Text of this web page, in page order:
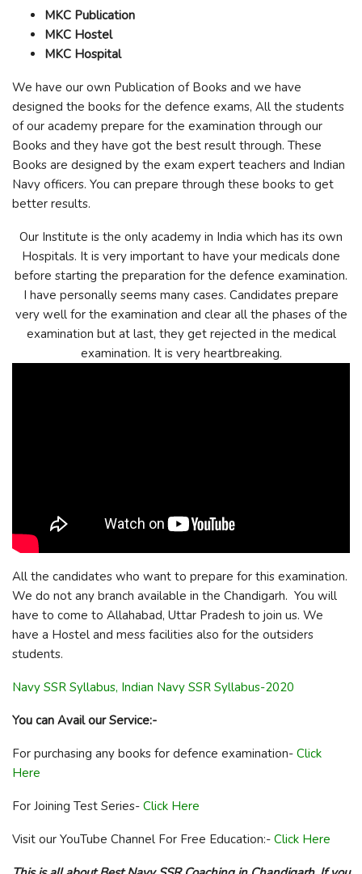
MKC Publication
MKC Hostel
MKC Hospital
We have our own Publication of Books and we have
designed the books for the defence exams, All the students
of our academy prepare for the examination through our
Books and they have got the best result through. These
Books are designed by the exam expert teachers and Indian
Navy officers. You can prepare through these books to get
better results.
Our Institute is the only academy in India which has its own
Hospitals. It is very important to have your medicals done
before starting the preparation for the defence examination.
I have personally seems many cases. Candidates prepare
very well for the examination and clear all the phases of the
examination but at last, they get rejected in the medical
examination. It is very heartbreaking.
All the candidates who want to prepare for this examination.
We do not any branch available in the Chandigarh. You will
have to come to Allahabad, Uttar Pradesh to join us. We
have a Hostel and mess facilities also for the outsiders
students.
Navy SSR Syllabus, Indian Navy SSR Syllabus-2020
You can Avail our Service:-
For purchasing any books for defence examination- Click
Here
For Joining Test Series- Click Here
Visit our YouTube Channel For Free Education:- Click Here